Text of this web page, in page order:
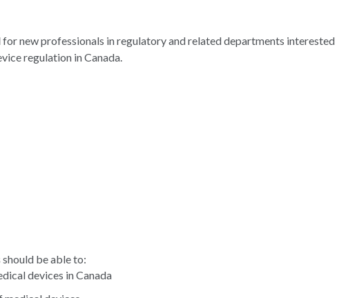
for new professionals in regulatory and related departments interested
regulation in Canada.
be able to:
devices in Canada